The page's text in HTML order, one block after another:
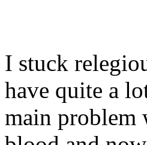
I stuck
have quite a
main problem